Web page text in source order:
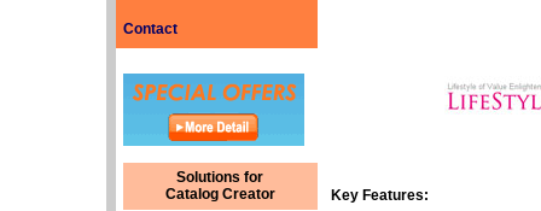
Key Features:
Contact
Solutions for
Catalog Creator